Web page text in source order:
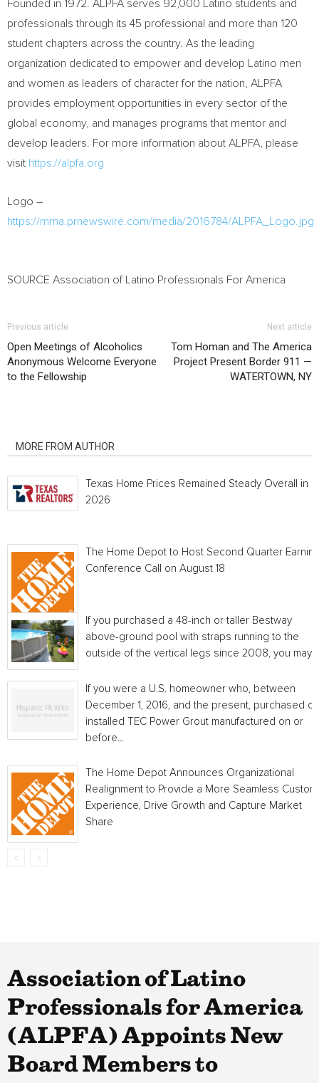
Founded in 1972. ALPFA serves 92,000 Latino students and
professionals through its 45 professional and more than 120
student chapters across the country. As the leading
organization dedicated to empower and develop Latino men
and women as leaders of character for the nation, ALPFA
provides employment opportunities in every sector of the
global economy, and manages programs that mentor and
develop leaders. For more information about ALPFA, please
visit https://alpfa.org
Logo –
https://mma.prnewswire.com/media/2016784/ALPFA_Logo.jpg
SOURCE Association of Latino Professionals For America
Previous article
Open Meetings of Alcoholics
Anonymous Welcome Everyone
to the Fellowship
Next article
Tom Homan and The America
Project Present Border 911 —
WATERTOWN, NY
MORE FROM AUTHOR
Texas Home Prices Remained Steady Overall in
2026
The Home Depot to Host Second Quarter
Conference Call on August 18
If you purchased a 48-inch or taller Bestway
above-ground pool with straps running to the
outside of the vertical legs since 2008, you may...
If you were a U.S. homeowner who, between
December 1, 2016, and the present, purchased or
installed TEC Power Grout manufactured on or
before...
The Home Depot Announces Organizational
Realignment to Provide a More Seamless
Experience, Drive Growth and Capture Market
Share
Association of Latino
Professionals for America
(ALPFA) Appoints New
Board Members to